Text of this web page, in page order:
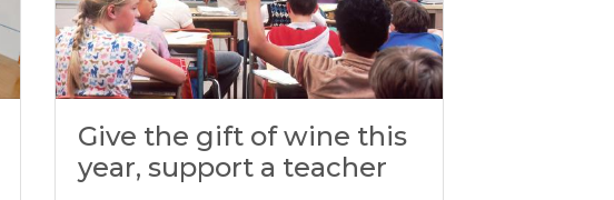
Give the gift of wine this
year, support a teacher